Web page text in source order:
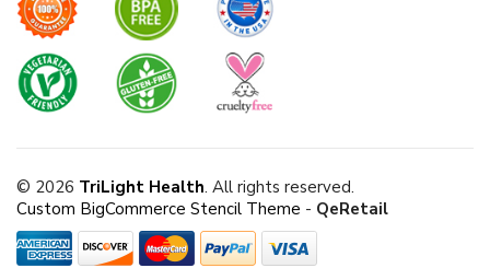
© 2026 TriLight Health. All rights reserved.
Custom BigCommerce Stencil Theme - QeRetail